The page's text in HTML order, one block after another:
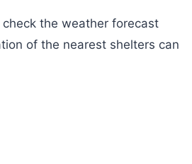
the weather forecast
of the nearest shelters can